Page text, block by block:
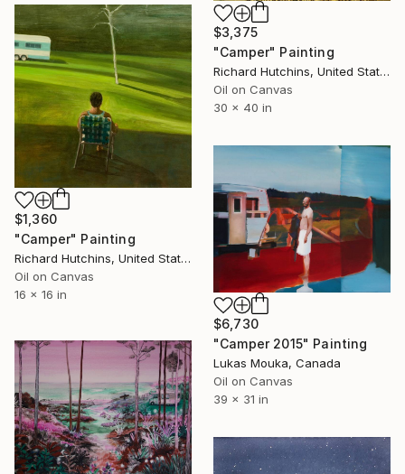
$3,375
"Camper" Painting
Richard Hutchins, United States
Oil on Canvas
30 x 40 in
$1,360
"Camper" Painting
Richard Hutchins, United States
Oil on Canvas
16 x 16 in
$6,730
"Camper 2015" Painting
Lukas Mouka, Canada
Oil on Canvas
39 x 31 in